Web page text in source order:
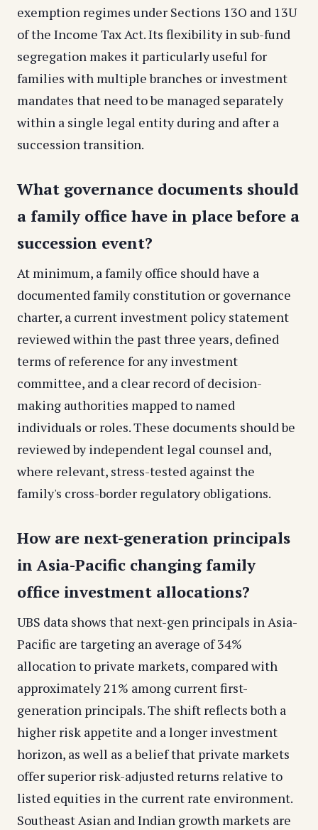
exemption regimes under Sections 13O and 13U
of the Income Tax Act. Its flexibility in sub-fund
segregation makes it particularly useful for
families with multiple branches or investment
mandates that need to be managed separately
within a single legal entity during and after a
succession transition.
What governance documents should
a family office have in place before a
succession event?
At minimum, a family office should have a
documented family constitution or governance
charter, a current investment policy statement
reviewed within the past three years, defined
terms of reference for any investment
committee, and a clear record of decision-
making authorities mapped to named
individuals or roles. These documents should be
reviewed by independent legal counsel and,
where relevant, stress-tested against the
family's cross-border regulatory obligations.
How are next-generation principals
in Asia-Pacific changing family
office investment allocations?
UBS data shows that next-gen principals in Asia-
Pacific are targeting an average of 34%
allocation to private markets, compared with
approximately 21% among current first-
generation principals. The shift reflects both a
higher risk appetite and a longer investment
horizon, as well as a belief that private markets
offer superior risk-adjusted returns relative to
listed equities in the current rate environment.
Southeast Asian and Indian growth markets are